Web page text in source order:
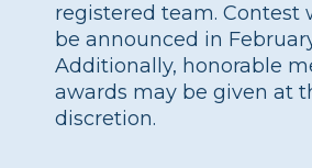
registered team. Contest
be announced in
Additionally, honorable
awards may be given at
discretion.